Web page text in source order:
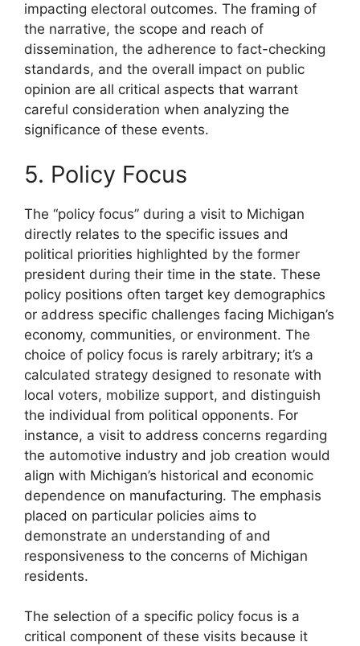
impacting electoral outcomes. The framing of
the narrative, the scope and reach of
dissemination, the adherence to fact-checking
standards, and the overall impact on public
opinion are all critical aspects that warrant
careful consideration when analyzing the
significance of these events.
5. Policy Focus
The “policy focus” during a visit to Michigan
directly relates to the specific issues and
political priorities highlighted by the former
president during their time in the state. These
policy positions often target key demographics
or address specific challenges facing Michigan’s
economy, communities, or environment. The
choice of policy focus is rarely arbitrary; it’s a
calculated strategy designed to resonate with
local voters, mobilize support, and distinguish
the individual from political opponents. For
instance, a visit to address concerns regarding
the automotive industry and job creation would
align with Michigan’s historical and economic
dependence on manufacturing. The emphasis
placed on particular policies aims to
demonstrate an understanding of and
responsiveness to the concerns of Michigan
residents.
The selection of a specific policy focus is a
critical component of these visits because it